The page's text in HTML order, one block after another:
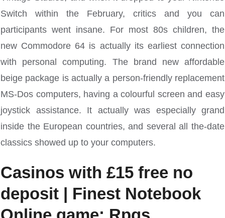
Switch within the February, critics and you can
participants went insane. For most 80s children, the
new Commodore 64 is actually its earliest connection
with personal computing. The brand new affordable
beige package is actually a person-friendly replacement
MS-Dos computers, having a colourful screen and easy
joystick assistance. It actually was especially grand
inside the European countries, and several all the-date
classics showed up to your computers.
Casinos with £15 free no
deposit | Finest Notebook